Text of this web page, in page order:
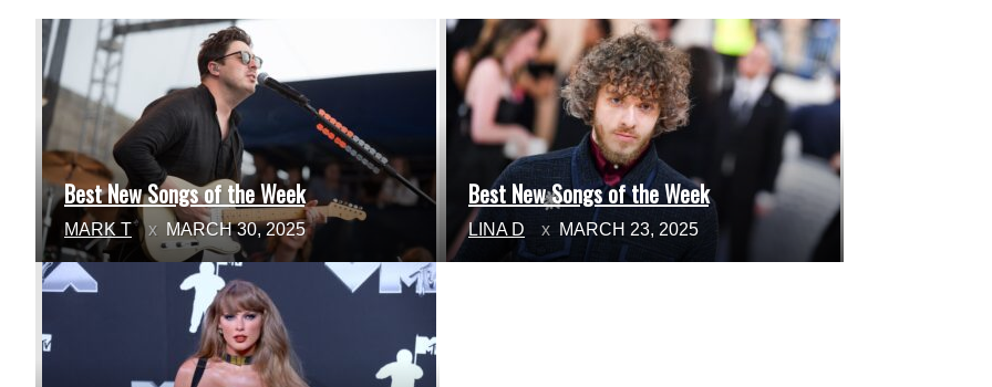
Section
Heading
Best New Songs of the Week
MARK T MARCH 30, 2025
Section
Heading
Best New Songs of the Week
LINA D MARCH 23, 2025